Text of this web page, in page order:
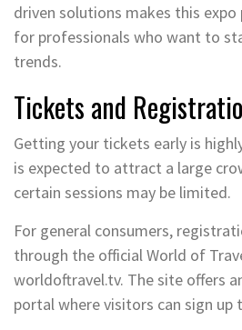
driven solutions makes this
for professionals who want to
trends.
Tickets and
Getting your tickets early is
is expected to attract a large
certain sessions may be limited.
For general consumers,
through the official World of
worldoftravel.tv. The site offers
portal where visitors can sign up